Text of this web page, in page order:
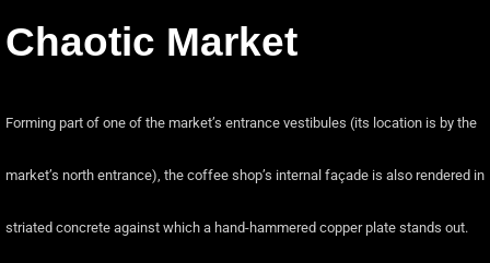
Chaotic Market
Forming part of one of the market’s entrance vestibules (its location is by the
market’s north entrance), the coffee shop’s internal façade is also rendered in
striated concrete against which a hand-hammered copper plate stands out.